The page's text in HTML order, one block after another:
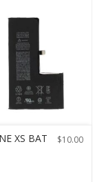
$10.00
XS BAT